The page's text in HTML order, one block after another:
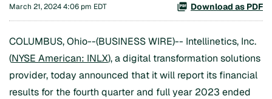
March 21, 2024 4:06 pm EDT Download as PDF
COLUMBUS, Ohio--(BUSINESS WIRE)-- Intellinetics, Inc.
(NYSE American: INLX), a digital transformation solutions
provider, today announced that it will report its financial
results for the fourth quarter and full year 2023 ended